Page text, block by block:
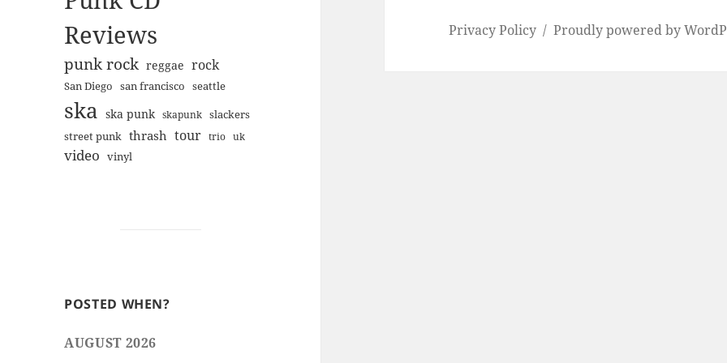
Reviews
punk rock reggae rock
San Diego san francisco seattle
ska ska punk skapunk
slackers
street punk thrash tour trio uk
video vinyl
POSTED WHEN?
AUGUST 2026
Privacy Policy Proudly powered by